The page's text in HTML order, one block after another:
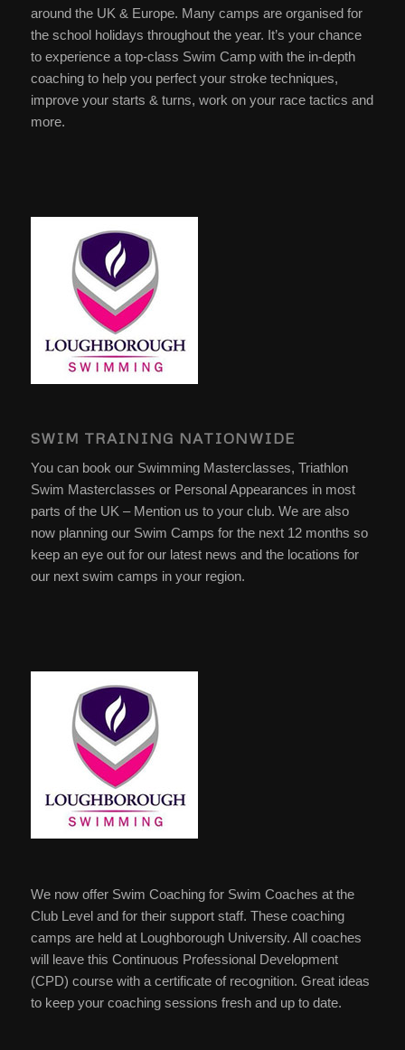
around the UK & Europe. Many camps are organised for
the school holidays throughout the year. It’s your chance
to experience a top-class Swim Camp with the in-depth
coaching to help you perfect your stroke techniques,
improve your starts & turns, work on your race tactics and
more.
SWIM TRAINING NATIONWIDE
You can book our Swimming Masterclasses, Triathlon
Swim Masterclasses or Personal Appearances in most
parts of the UK – Mention us to your club. We are also
now planning our Swim Camps for the next 12 months so
keep an eye out for our latest news and the locations for
our next swim camps in your region.
We now offer Swim Coaching for Swim Coaches at the
Club Level and for their support staff. These coaching
camps are held at Loughborough University. All coaches
will leave this Continuous Professional Development
(CPD) course with a certificate of recognition. Great ideas
to keep your coaching sessions fresh and up to date.